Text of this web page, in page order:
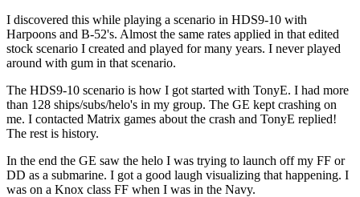
I discovered this while playing a scenario in HDS9-10 with
Harpoons and B-52's. Almost the same rates applied in that edited
stock scenario I created and played for many years. I never played
around with gum in that scenario.
The HDS9-10 scenario is how I got started with TonyE. I had more
than 128 ships/subs/helo's in my group. The GE kept crashing on
me. I contacted Matrix games about the crash and TonyE replied!
The rest is history.
In the end the GE saw the helo I was trying to launch off my FF or
DD as a submarine. I got a good laugh visualizing that happening. I
was on a Knox class FF when I was in the Navy.